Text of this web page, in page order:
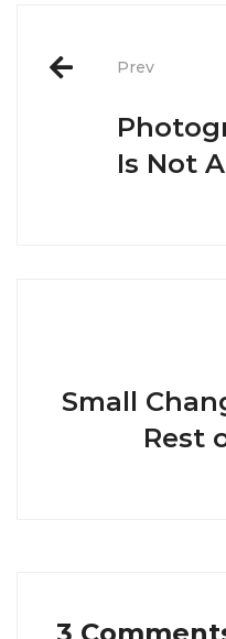
Prev
Is Not
Small
Rest